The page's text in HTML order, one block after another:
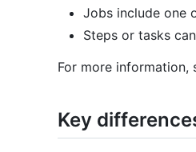
Jobs include one
Steps or tasks
For more information,
Key